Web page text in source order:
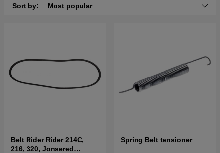
Sort by: Most popular
Belt Rider Rider 214C,
216, 320, Jonsered
Spring Belt tensioner